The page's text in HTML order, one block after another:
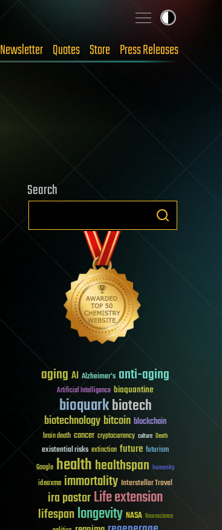
Newsletter Quotes Store Press Releases
Search
aging AI Alzheimer's anti-aging
Artificial Intelligence bioquantine
bioquarkbiotech
biotechnologybitcoin blockchain
brain death cancer cryptocurrency culture Death
existential risks extinction future futurism
Google healthhealthspan humanity
ideaxme immortality Interstellar Travel
ira pastorLife extension
lifespanlongevity NASA Neuroscience